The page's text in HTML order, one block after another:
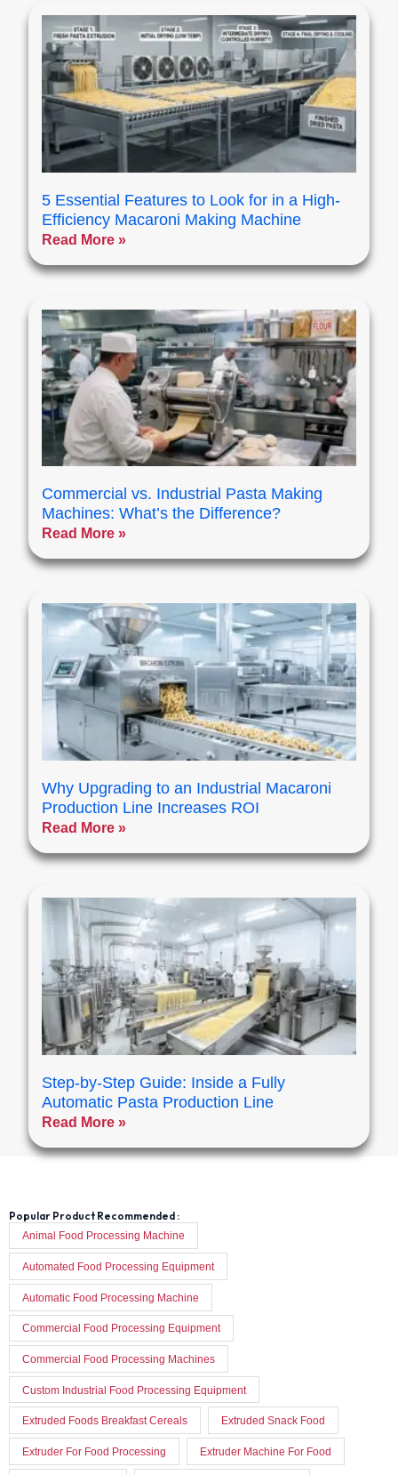
5 Essential Features to Look for in a High-
Efficiency Macaroni Making Machine
Read More »
Commercial vs. Industrial Pasta Making
Machines: What’s the Difference?
Read More »
Why Upgrading to an Industrial Macaroni
Production Line Increases ROI
Read More »
Step-by-Step Guide: Inside a Fully
Automatic Pasta Production Line
Read More »
Popular Product Recommended :
Animal Food Processing Machine
Automated Food Processing Equipment
Automatic Food Processing Machine
Commercial Food Processing Equipment
Commercial Food Processing Machines
Custom Industrial Food Processing Equipment
Extruded Foods Breakfast Cereals Extruded Snack Food
Extruder For Food Processing Extruder Machine For Food